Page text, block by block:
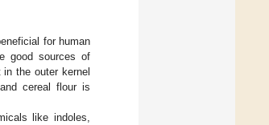
for human
good sources of
the outer kernel
cereal flour is
like indoles,